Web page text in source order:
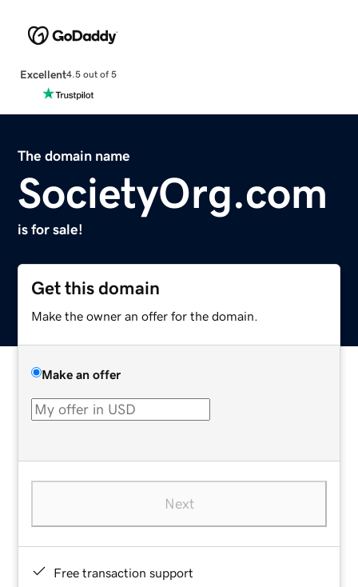
Excellent4.5 out of 5
The domain name
SocietyOrg.com
is for sale!
Get this domain
Make the owner an offer for the domain.
Make an offer
Next
Free transaction support